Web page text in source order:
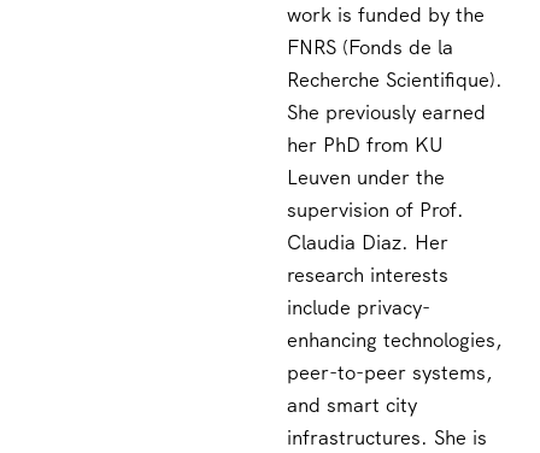
work is funded by the
FNRS (Fonds de la
Recherche Scientifique).
She previously earned
her PhD from KU
Leuven under the
supervision of Prof.
Claudia Diaz. Her
research interests
include privacy-
enhancing technologies,
peer-to-peer systems,
and smart city
infrastructures. She is